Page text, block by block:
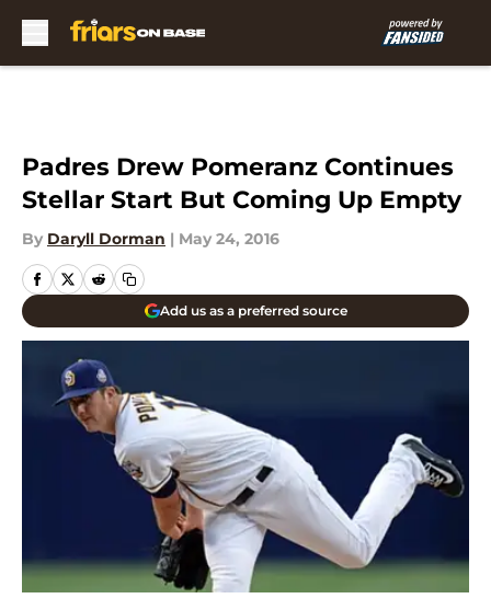
Padres Drew Pomeranz Continues
Stellar Start But Coming Up Empty
By Daryll Dorman | May 24, 2016
Add us as a preferred source